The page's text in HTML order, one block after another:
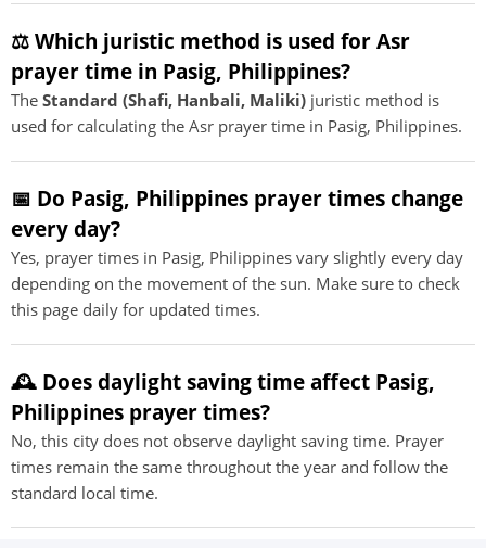
⚖️ Which juristic method is used for Asr
prayer time in Pasig, Philippines?
The Standard (Shafi, Hanbali, Maliki) juristic method is
used for calculating the Asr prayer time in Pasig, Philippines.
📅 Do Pasig, Philippines prayer times change
every day?
Yes, prayer times in Pasig, Philippines vary slightly every day
depending on the movement of the sun. Make sure to check
this page daily for updated times.
🕰️ Does daylight saving time affect Pasig,
Philippines prayer times?
No, this city does not observe daylight saving time. Prayer
times remain the same throughout the year and follow the
standard local time.